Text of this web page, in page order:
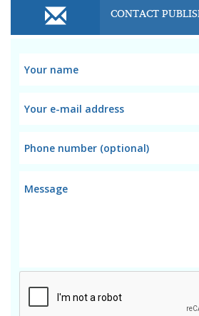
CONTACT